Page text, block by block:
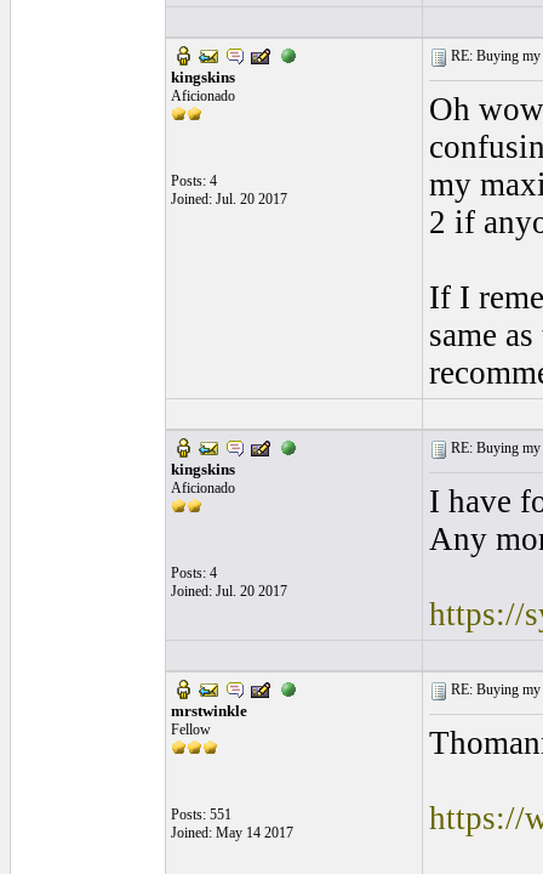
kingskins
Aficionado
Posts: 4
Joined: Jul. 20 2017
RE: Buying
Oh
my
2 if
If I
same
kingskins
Aficionado
Posts: 4
Joined: Jul. 20 2017
RE: Buying
I have
Any
https://
mrstwinkle
Fellow
Posts: 551
Joined: May 14 2017
RE: Buying
https://